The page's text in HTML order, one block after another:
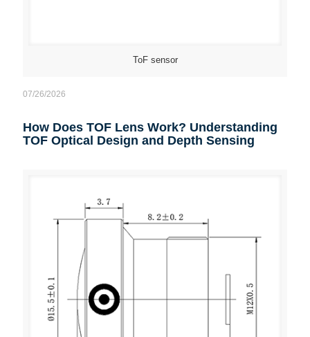
ToF sensor
07/26/2026
How Does TOF Lens Work? Understanding
TOF Optical Design and Depth Sensing